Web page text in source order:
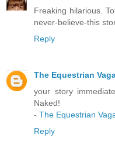
Freaking hilarious.
never-believe-this
Reply
The Equestrian
your story
Naked!
- The Equestrian
Reply